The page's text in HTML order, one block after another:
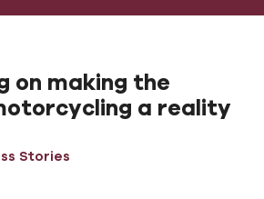
on making the
a reality
Stories